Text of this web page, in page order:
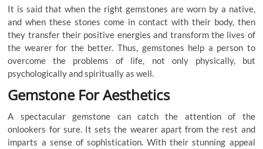
It is said that when the right gemstones are worn by a native,
and when these stones come in contact with their body, then
they transfer their positive energies and transform the lives of
the wearer for the better. Thus, gemstones help a person to
overcome the problems of life, not only physically, but
psychologically and spiritually as well.
Gemstone For Aesthetics
A spectacular gemstone can catch the attention of the
onlookers for sure. It sets the wearer apart from the rest and
imparts a sense of sophistication. With their stunning appeal